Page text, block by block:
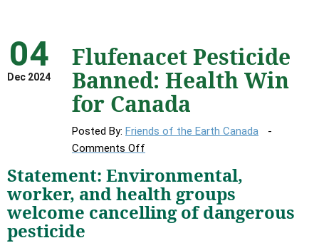
04
Dec 2024
Flufenacet Pesticide
Banned: Health Win
for Canada
Posted By: Friends of the Earth Canada
Comments Off
Pesticide
Banned:
Health
Statement: Environmental,
worker, and health groups
welcome cancelling of dangerous
pesticide